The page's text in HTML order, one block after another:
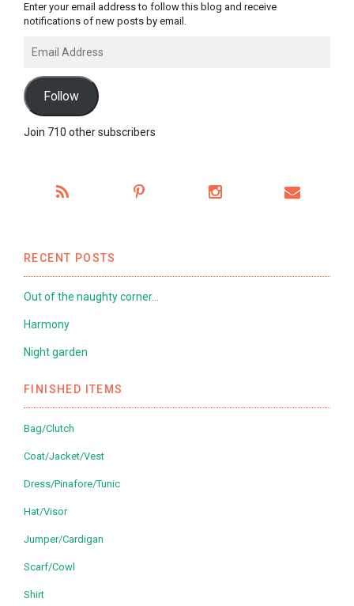
Enter your email address to follow this blog and receive
notifications of new posts by email.
Address
Follow
Join 710 other subscribers
RECENT POSTS
Out of the naughty corner…
Harmony
Night garden
FINISHED ITEMS
Bag/Clutch
Coat/Jacket/Vest
Dress/Pinafore/Tunic
Hat/Visor
Jumper/Cardigan
Scarf/Cowl
Shirt